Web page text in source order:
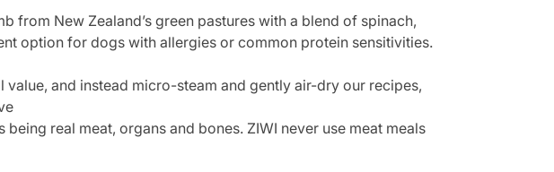
from New Zealand’s green pastures with a blend of spinach,
option for dogs with allergies or common protein sensitivities.
and instead micro-steam and gently air-dry our recipes,
real meat, organs and bones. ZIWI never use meat meals